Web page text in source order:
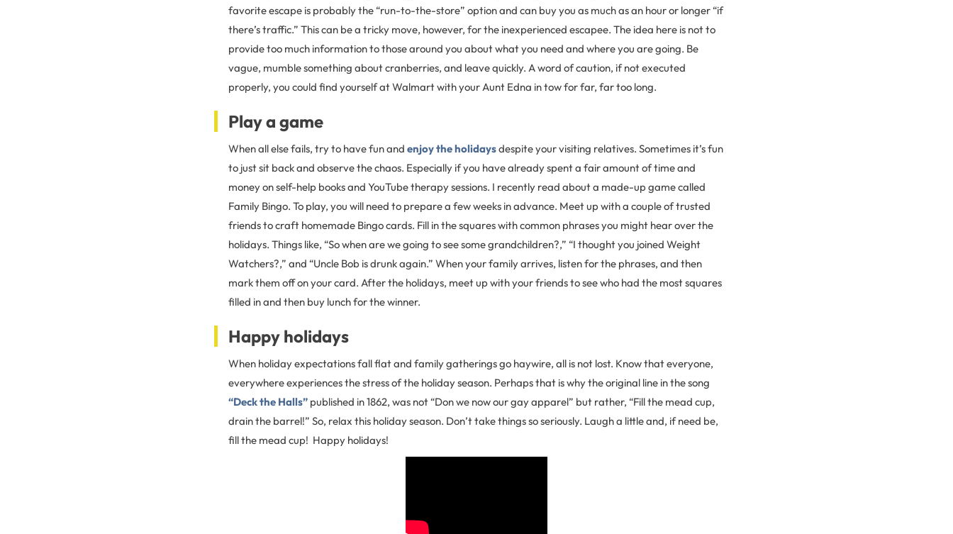
favorite escape is probably the “run-to-the-store” option and can buy you as much as an hour or longer “if
there’s traffic.” This can be a tricky move, however, for the inexperienced escapee. The idea here is not to
provide too much information to those around you about what you need and where you are going. Be
vague, mumble something about cranberries, and leave quickly. A word of caution, if not executed
properly, you could find yourself at Walmart with your Aunt Edna in tow for far, far too long.
Play a game
When all else fails, try to have fun and enjoy the holidaysdespite your visiting relatives. Sometimes it’s fun
to just sit back and observe the chaos. Especially if you have already spent a fair amount of time and
money on self-help books and YouTube therapy sessions. I recently read about a made-up game called
Family Bingo. To play, you will need to prepare a few weeks in advance. Meet up with a couple of trusted
friends to craft homemade Bingo cards. Fill in the squares with common phrases you might hear over the
holidays. Things like, “So when are we going to see some grandchildren?,” “I thought you joined Weight
Watchers?,” and “Uncle Bob is drunk again.” When your family arrives, listen for the phrases, and then
mark them off on your card. After the holidays, meet up with your friends to see who had the most squares
filled in and then buy lunch for the winner.
Happy holidays
When holiday expectations fall flat and family gatherings go haywire, all is not lost. Know that everyone,
everywhere experiences the stress of the holiday season. Perhaps that is why the original line in the song
“Deck the Halls” published in 1862, was not “Don we now our gay apparel” but rather, “Fill the mead cup,
drain the barrel!” So, relax this holiday season. Don’t take things so seriously. Laugh a little and, if need be,
fill the mead cup! Happy holidays!